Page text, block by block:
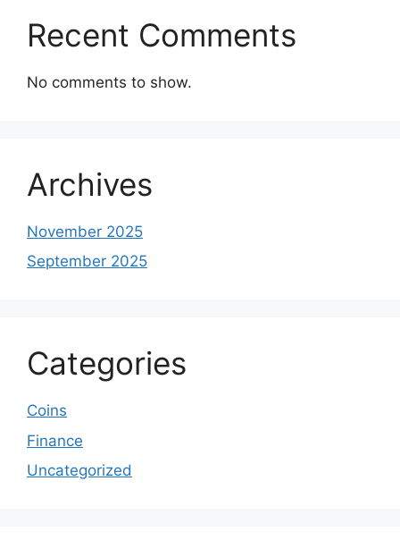
Recent Comments
No comments to show.
Archives
November 2025
September 2025
Categories
Coins
Finance
Uncategorized